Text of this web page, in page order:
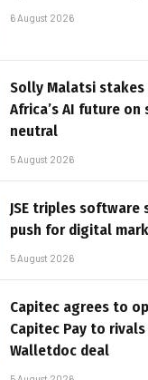
6 August 2026
Solly Malatsi stakes
Africa’s AI future on
neutral
5 August 2026
JSE triples software
push for digital
5 August 2026
Capitec agrees to
Capitec Pay to rivals
Walletdoc deal